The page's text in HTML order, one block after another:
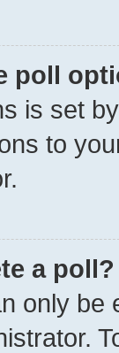
poll
is set
to
a poll?
only be